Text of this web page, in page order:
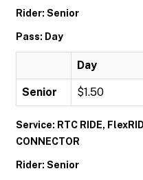
Rider: Senior
Pass: Day
Day
Senior $1.50
Service: RTC RIDE,
CONNECTOR
Rider: Senior